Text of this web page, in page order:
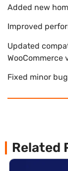
Added new
Improved
Updated
WooCommerce
Fixed minor
Related